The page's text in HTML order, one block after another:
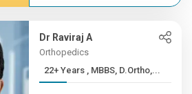
Dr Raviraj A
Orthopedics
22+ Years , MBBS, D.Ortho,...